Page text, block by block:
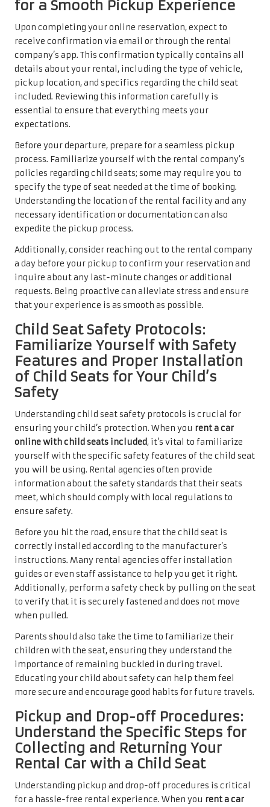
for a Smooth Pickup Experience
Upon completing your online reservation, expect to
receive confirmation via email or through the rental
company’s app. This confirmation typically contains all
details about your rental, including the type of vehicle,
pickup location, and specifics regarding the child seat
included. Reviewing this information carefully is
essential to ensure that everything meets your
expectations.
Before your departure, prepare for a seamless pickup
process. Familiarize yourself with the rental company’s
policies regarding child seats; some may require you to
specify the type of seat needed at the time of booking.
Understanding the location of the rental facility and any
necessary identification or documentation can also
expedite the pickup process.
Additionally, consider reaching out to the rental company
a day before your pickup to confirm your reservation and
inquire about any last-minute changes or additional
requests. Being proactive can alleviate stress and ensure
that your experience is as smooth as possible.
Child Seat Safety Protocols:
Familiarize Yourself with Safety
Features and Proper Installation
of Child Seats for Your Child’s
Safety
Understanding child seat safety protocols is crucial for
ensuring your child’s protection. When you rent a car
online with child seats included, it’s vital to familiarize
yourself with the specific safety features of the child seat
you will be using. Rental agencies often provide
information about the safety standards that their seats
meet, which should comply with local regulations to
ensure safety.
Before you hit the road, ensure that the child seat is
correctly installed according to the manufacturer’s
instructions. Many rental agencies offer installation
guides or even staff assistance to help you get it right.
Additionally, perform a safety check by pulling on the seat
to verify that it is securely fastened and does not move
when pulled.
Parents should also take the time to familiarize their
children with the seat, ensuring they understand the
importance of remaining buckled in during travel.
Educating your child about safety can help them feel
more secure and encourage good habits for future travels.
Pickup and Drop-off Procedures:
Understand the Specific Steps for
Collecting and Returning Your
Rental Car with a Child Seat
Understanding pickup and drop-off procedures is critical
for a hassle-free rental experience. When you rent a car